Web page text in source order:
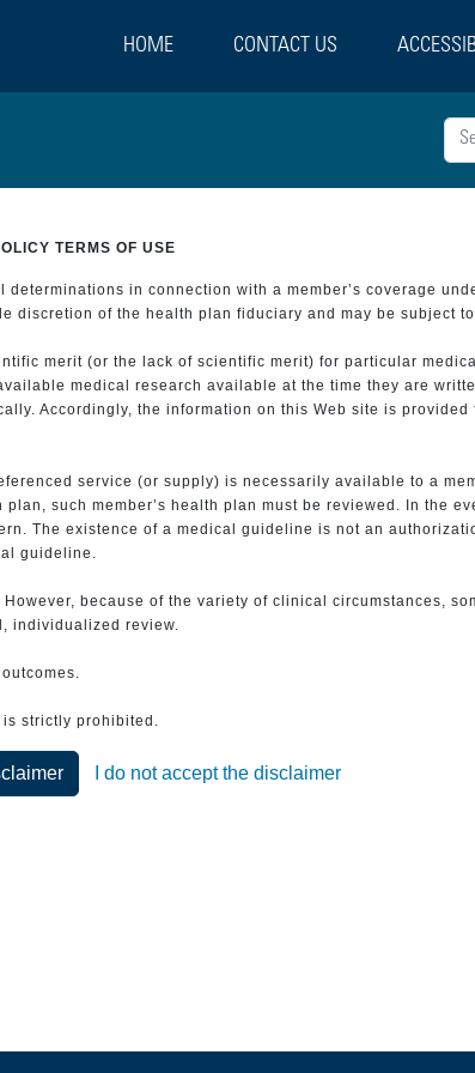
HOME CONTACT US
TERMS OF USE
in connection with a member’s coverage
of the health plan fiduciary and may be subject
merit (or the lack of scientific merit) for particular
medical research available at the time they are
Accordingly, the information on this Web site is provided
service (or supply) is necessarily available to a
such member’s health plan must be reviewed. In the
The existence of a medical guideline is not an
guideline.
because of the variety of clinical circumstances,
individualized review.
strictly prohibited.
I do not accept the disclaimer